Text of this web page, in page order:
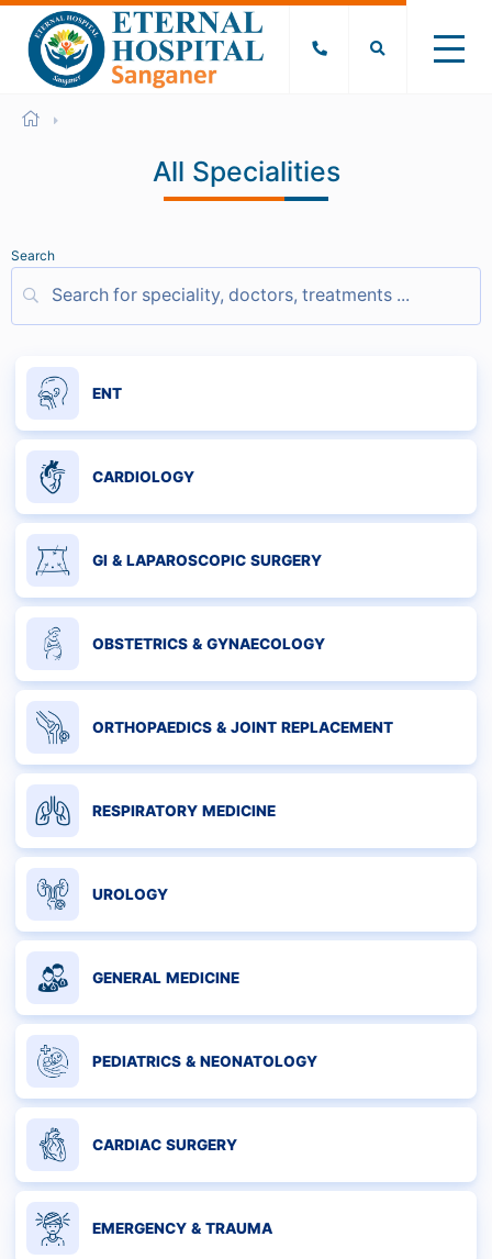
All Specialities
Search
ENT
CARDIOLOGY
GI & LAPAROSCOPIC SURGERY
OBSTETRICS & GYNAECOLOGY
ORTHOPAEDICS & JOINT REPLACEMENT
RESPIRATORY MEDICINE
UROLOGY
GENERAL MEDICINE
PEDIATRICS & NEONATOLOGY
CARDIAC SURGERY
EMERGENCY & TRAUMA